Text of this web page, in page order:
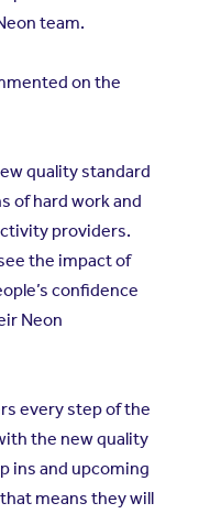
team.
on the
quality standard
of hard work and
providers.
the impact of
confidence
Neon
every step of the
the new quality
ins and upcoming
means they will